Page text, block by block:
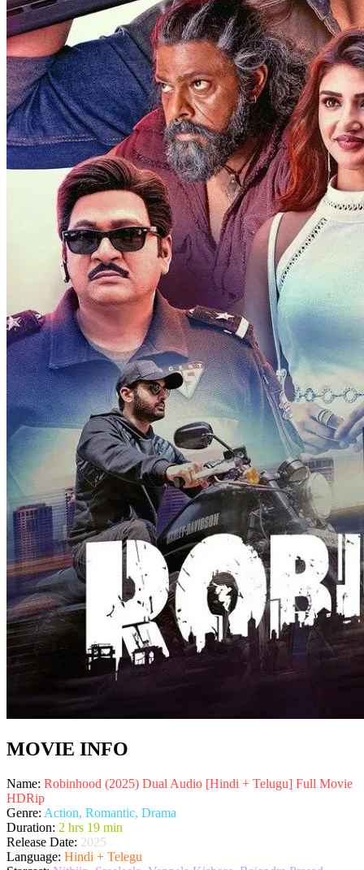
MOVIE INFO
Name: Robinhood (2025) Dual Audio [Hindi + Telugu] Full Movie
HDRip
Genre: Action, Romantic, Drama
Duration: 2 hrs 19 min
Release Date: 2025
Language: Hindi + Telegu